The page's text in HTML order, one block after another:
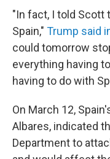
"In fact, I told Scott
Spain," Trump said
could tomorrow
everything having
having to do with
On March 12,
Albares, indicated
Department to